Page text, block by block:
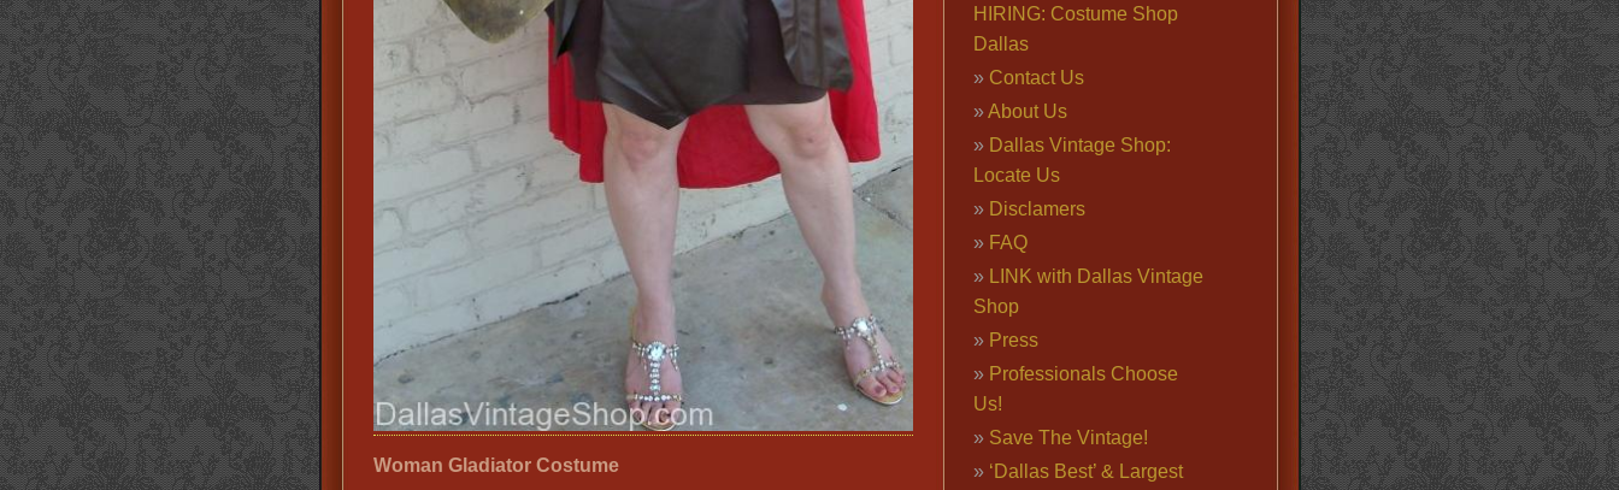
Woman Gladiator Costume
HIRING: Costume Shop
Dallas
Contact Us
About Us
Dallas Vintage Shop:
Locate Us
Disclamers
FAQ
LINK with Dallas Vintage
Shop
Press
Professionals Choose
Us!
Save The Vintage!
‘Dallas Best’ & Largest